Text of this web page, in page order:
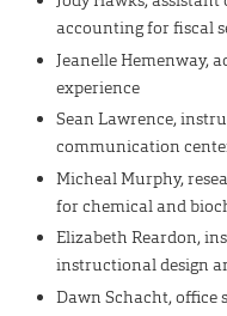
accounting for fiscal
Jeanelle Hemenway,
experience
Sean Lawrence,
communication
Micheal Murphy,
for chemical and
Elizabeth Reardon,
instructional design
Dawn Schacht, office